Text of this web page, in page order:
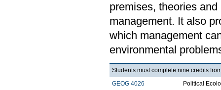
premises, theories
management. It also
which management
environmental
Students must complete nine credits
GEOG 4026
Political